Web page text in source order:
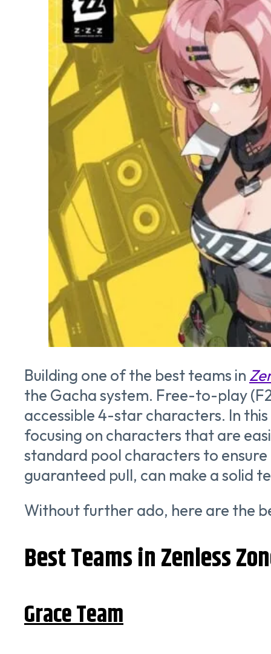
Building one of the best teams in
the Gacha system. Free-to-play
accessible 4-star characters. In
focusing on characters that are
standard pool characters to
guaranteed pull, can make a solid
Without further ado, here are the
Best Teams in Zenless
Grace Team